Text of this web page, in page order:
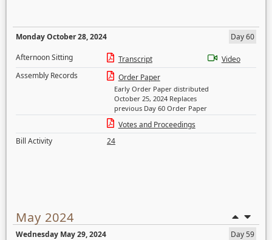
Monday October 28, 2024
Day 60
Afternoon Sitting
Transcript
Video
Assembly Records
Order Paper
Early Order Paper distributed
October 25, 2024 Replaces
previous Day 60 Order Paper
Votes and Proceedings
Bill Activity
24
May 2024
Wednesday May 29, 2024
Day 59